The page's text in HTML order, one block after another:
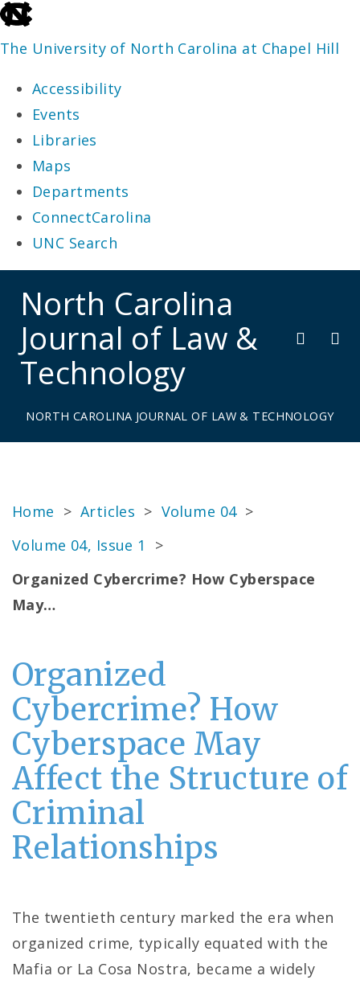
skip
to
end
the
global
utility
bar
The University of North Carolina at Chapel Hill
Accessibility
Events
Libraries
Maps
Departments
ConnectCarolina
UNC Search
main
North Carolina
Journal of Law &
Technology
NORTH CAROLINA JOURNAL OF LAW & TECHNOLOGY
Home > Articles > Volume 04>
Volume 04, Issue 1
>
Organized Cybercrime? How Cyberspace
May…
Organized
Cybercrime? How
Cyberspace May
Affect the Structure of
Criminal
Relationships
The twentieth century marked the era when
organized crime, typically equated with the
Mafia or La Cosa Nostra, became a widely